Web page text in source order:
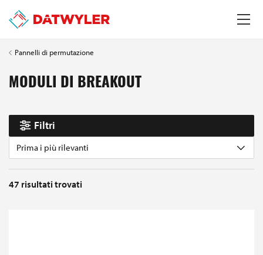
Pannelli di permutazione
MODULI DI BREAKOUT
Filtri
Prima i più rilevanti
47 risultati trovati